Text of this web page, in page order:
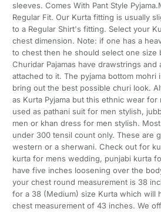
sleeves. Comes With Pant Style
Regular Fit. Our Kurta fitting is usually
to a Regular Shirt's fitting. Select your
chest dimension. Note: if one has a
to chest then he should select one size
Churidar Pajamas have drawstrings and
attached to it. The pyjama bottom mohri
bring out the best possible churi look.
as Kurta Pyjama but this ethnic wear for
used as pathani suit for men stylish,
men or khan dress for men stylish.
under 300 tensil count only. These are
western or a sherwani. Check out for
kurta for mens wedding, punjabi kurta
have five inches loosening over the
your chest round measurement is 38
for a 38 (Medium) size Kurta which will
chest measurement of 43 inches. We